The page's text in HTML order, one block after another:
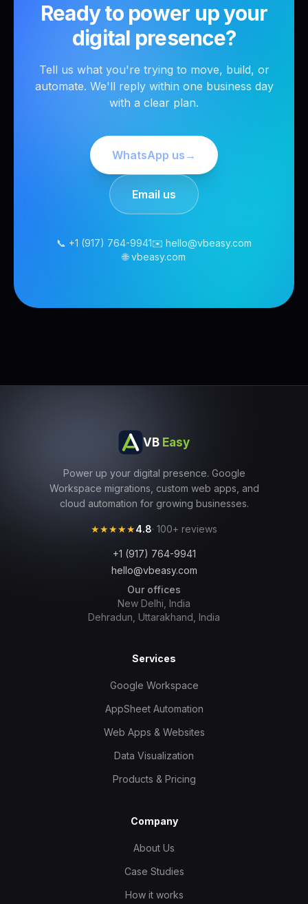
Ready to power up your
digital presence?
Tell us what you're trying to move, build, or
automate. We'll reply within one business day
with a clear plan.
WhatsApp us →
Email us
📞 +1 (917) 764-9941✉️ hello@vbeasy.com
🌐 vbeasy.com
VB Easy
Power up your digital presence. Google
Workspace migrations, custom web apps, and
cloud automation for growing businesses.
★★★★★4.8· 100+ reviews
+1 (917) 764-9941
hello@vbeasy.com
Our offices
New Delhi, India
Dehradun, Uttarakhand, India
Services
Google Workspace
AppSheet Automation
Web Apps & Websites
Data Visualization
Products & Pricing
Company
About Us
Case Studies
How it works